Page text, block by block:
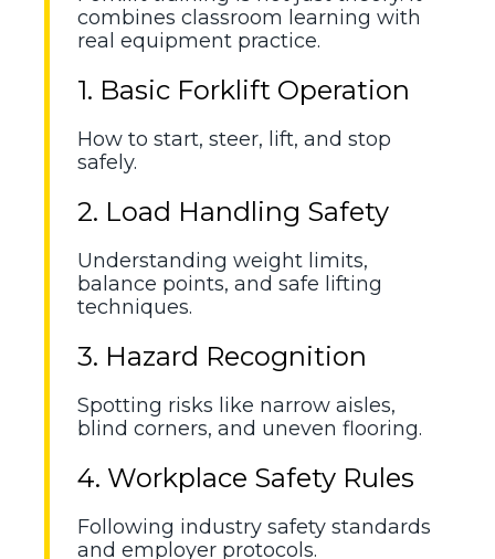
combines classroom learning with
real equipment practice.
1. Basic Forklift Operation
How to start, steer, lift, and stop
safely.
2. Load Handling Safety
Understanding weight limits,
balance points, and safe lifting
techniques.
3. Hazard Recognition
Spotting risks like narrow aisles,
blind corners, and uneven flooring.
4. Workplace Safety Rules
Following industry safety standards
and employer protocols.